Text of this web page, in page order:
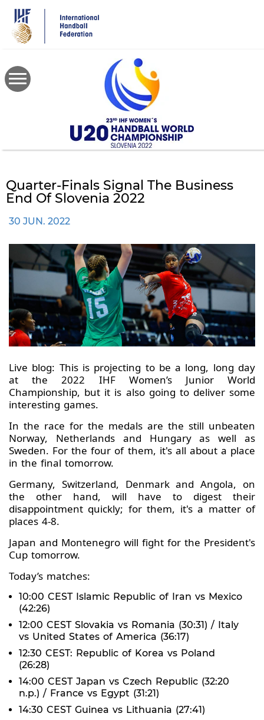
main
content
Quarter-Finals Signal The Business
End Of Slovenia 2022
30 JUN. 2022
Live blog: This is projecting to be a long, long day
at the 2022 IHF Women’s Junior World
Championship, but it is also going to deliver some
interesting games.
In the race for the medals are the still unbeaten
Norway, Netherlands and Hungary as well as
Sweden. For the four of them, it's all about a place
in the final tomorrow.
Germany, Switzerland, Denmark and Angola, on
the other hand, will have to digest their
disappointment quickly; for them, it's a matter of
places 4-8.
Japan and Montenegro will fight for the President's
Cup tomorrow.
Today’s matches:
10:00 CEST Islamic Republic of Iran vs Mexico
(42:26)
12:00 CEST Slovakia vs Romania (30:31) / Italy
vs United States of America (36:17)
12:30 CEST: Republic of Korea vs Poland
(26:28)
14:00 CEST Japan vs Czech Republic (32:20
n.p.) / France vs Egypt (31:21)
14:30 CEST Guinea vs Lithuania (27:41)